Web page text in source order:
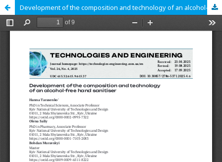
Development of the composition and technology of an alcohol-free hand sanitiser